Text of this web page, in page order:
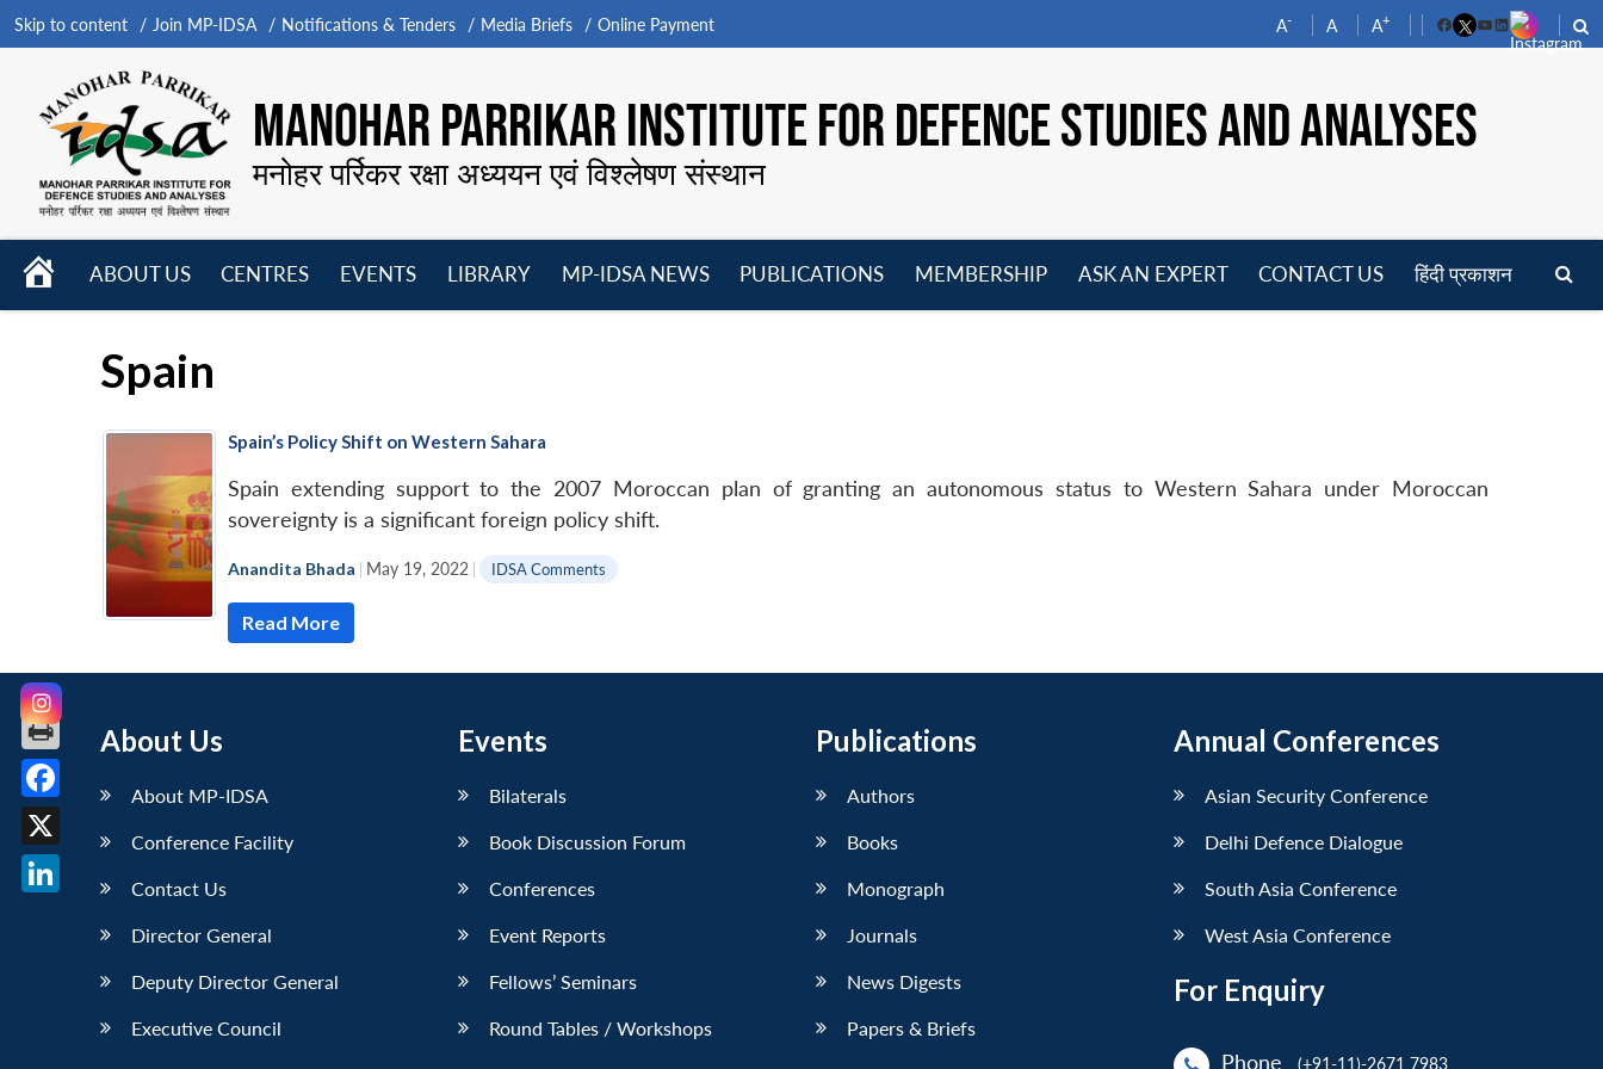
Skip to content Join MP-IDSA Notifications & Tenders Media Briefs Online Payment A- A A+
FacebookYouTube
LinkedIn
MANOHAR PARRIKAR INSTITUTE FOR DEFENCE STUDIES AND ANALYSES
मनोहर पर्रिकर रक्षा अध्ययन एवं विश्लेषण संस्थान
HOME
ABOUT US
CENTRES
EVENTS
LIBRARY
MP-IDSA NEWS
PUBLICATIONS
MEMBERSHIP
ASK AN EXPERT CONTACT US हिंदी प्रकाशन
Spain
Spain’s Policy Shift on Western Sahara
Spain extending support to the 2007 Moroccan plan of granting an autonomous status to Western Sahara under Moroccan
sovereignty is a significant foreign policy shift.
Anandita Bhada | May 19, 2022 | IDSA Comments
Read More
About Us
About MP-IDSA
Conference Facility
Contact Us
Director General
Deputy Director General
Executive Council
Events
Bilaterals
Book Discussion Forum
Conferences
Event Reports
Fellows’ Seminars
Round Tables / Workshops
Publications
Authors
Books
Monograph
Journals
News Digests
Papers & Briefs
Annual Conferences
Asian Security Conference
Delhi Defence Dialogue
South Asia Conference
West Asia Conference
For Enquiry
Phone (+91-11)-2671 7983
Facebook
X